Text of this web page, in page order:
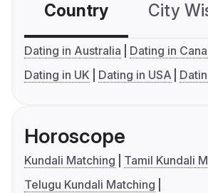
Country City
Dating in Australia
Dating in
Dating in UK
Dating in USA
Horoscope
Kundali Matching
Tamil Kundali
Telugu Kundali Matching